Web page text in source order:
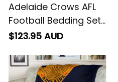
Adelaide Crows AFL
Football Bedding Set
Claude "Curls" Crow
Navy T04
$123.95 AUD